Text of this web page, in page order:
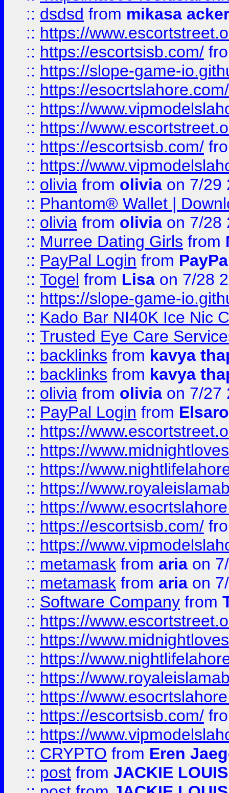
:: dsdsd from mikasa
:: https://
:: https://escortsisb.com/
:: https://slope-game-
:: https://esocrtslahore.com/
:: https://
:: https://
:: https://escortsisb.com/
:: https://
:: olivia from olivia on 7/29
:: Phantom® Wallet |
:: olivia from olivia on 7/28
:: Murree Dating Girls from
:: PayPal Login from
:: Togel from Lisa on 7/28
:: https://slope-game-
:: Kado Bar NI40K Ice Nic
:: Trusted Eye Care
:: backlinks from kavya
:: backlinks from kavya
:: olivia from olivia on 7/27
:: PayPal Login from
:: https://
:: https://
:: https://
:: https://
:: https://
:: https://escortsisb.com/
:: https://
:: metamask from aria on
:: metamask from aria on
:: Software Company from
:: https://
:: https://
:: https://
:: https://
:: https://
:: https://escortsisb.com/
:: https://
:: CRYPTO from Eren
:: post from JACKIE LOUIS